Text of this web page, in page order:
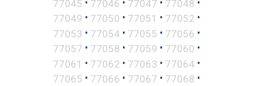
77045
77046 77047 77048
77049 • 77050 • 77051 • 77052 •
77053 • 77054 • 77055 • 77056 •
77057 • 77058 • 77059 • 77060 •
77061 • 77062 • 77063 • 77064 •
77065 • 77066 • 77067 • 77068 •